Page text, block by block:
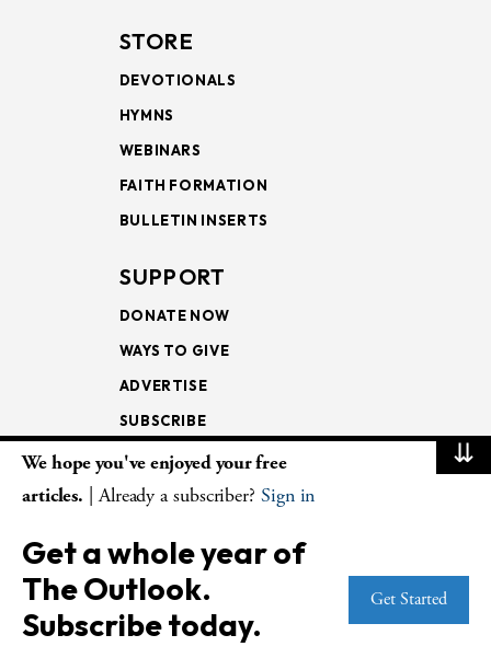
STORE
DEVOTIONALS
HYMNS
WEBINARS
FAITH FORMATION
BULLETIN INSERTS
SUPPORT
DONATE NOW
WAYS TO GIVE
ADVERTISE
SUBSCRIBE
NEWSLETTERS
LECTIONARY
WEEKLY OUTLOOK
PAGE TURNERS
⇊
We hope you've enjoyed your free
articles. | Already a subscriber? Sign in
Get a whole year of
The Outlook.
Subscribe today.
Get Started